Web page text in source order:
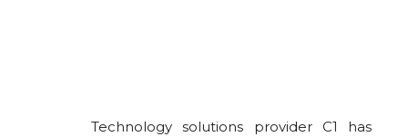
Technology solutions provider C1 has